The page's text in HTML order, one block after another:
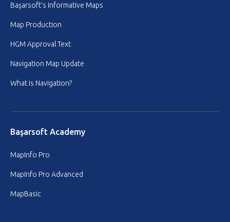
Başarsoft’s Informative Maps
Map Production
HGM Approval Text
Navigation Map Update
What is Navigation?
Başarsoft Academy
MapInfo Pro
MapInfo Pro Advanced
MapBasic